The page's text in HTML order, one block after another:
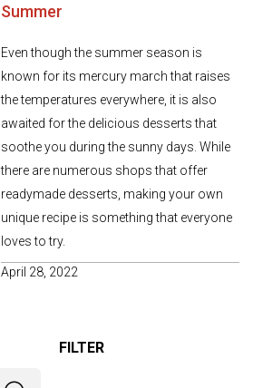
Summer
Even though the summer season is
known for its mercury march that raises
the temperatures everywhere, it is also
awaited for the delicious desserts that
soothe you during the sunny days. While
there are numerous shops that offer
readymade desserts, making your own
unique recipe is something that everyone
loves to try.
April 28, 2022
FILTER